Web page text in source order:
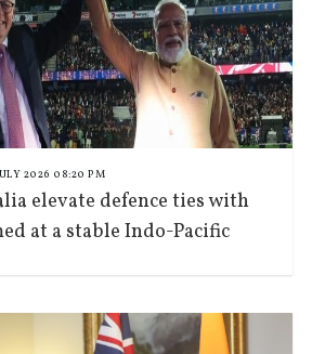
2026 08:20 PM
elevate defence ties with
at a stable Indo-Pacific